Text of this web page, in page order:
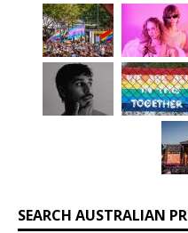
SEARCH AUSTRALIAN